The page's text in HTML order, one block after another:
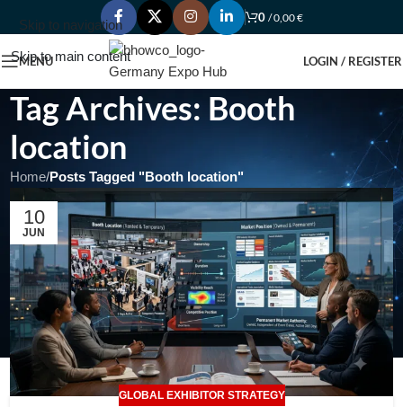
Skip to navigation
Skip to main content
0 /0,00€
MENU LOGIN / REGISTER
Tag Archives: Booth
location
Home/Posts Tagged "Booth location"
10
JUN
GLOBAL EXHIBITOR STRATEGY